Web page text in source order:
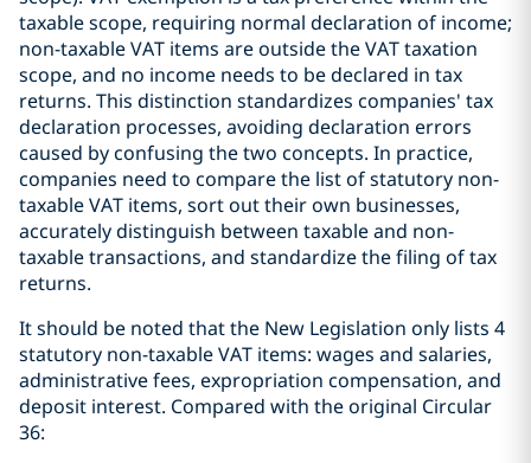
taxable scope, requiring normal declaration of income;
non-taxable VAT items are outside the VAT taxation
scope, and no income needs to be declared in tax
returns. This distinction standardizes companies' tax
declaration processes, avoiding declaration errors
caused by confusing the two concepts. In practice,
companies need to compare the list of statutory non-
taxable VAT items, sort out their own businesses,
accurately distinguish between taxable and non-
taxable transactions, and standardize the filing of tax
returns.
It should be noted that the New Legislation only lists 4
statutory non-taxable VAT items: wages and salaries,
administrative fees, expropriation compensation, and
deposit interest. Compared with the original Circular
36: